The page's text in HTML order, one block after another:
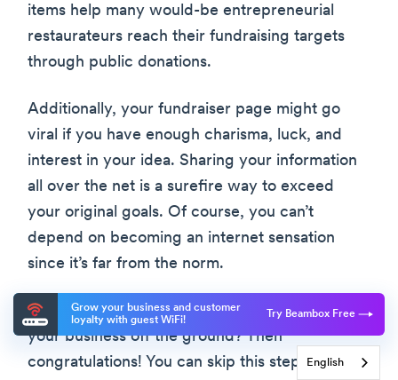
items help many would-be entrepreneurial
restaurateurs reach their fundraising targets
through public donations.
Additionally, your fundraiser page might go
viral if you have enough charisma, luck, and
interest in your idea. Sharing your information
all over the net is a surefire way to exceed
your original goals. Of course, you can’t
depend on becoming an internet sensation
since it’s far from the norm.
What if you already have the money to get
your business off the ground? Then
congratulations! You can skip this step. Just
Grow your business and customer
loyalty with guest WiFi!
Try Beambox Free
English